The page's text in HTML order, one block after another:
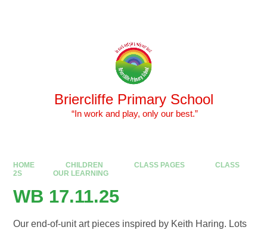
Briercliffe Primary School
​​​​​​​ “In work and play, only our best.”
HOME CHILDREN CLASS PAGES
CLASS
2S
OUR LEARNING
WB 17.11.25
Our end-of-unit art pieces inspired by Keith Haring. Lots